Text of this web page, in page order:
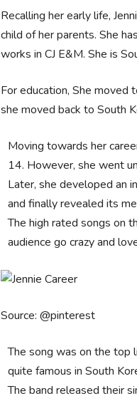
Recalling her early life,
child of her parents. She
works in CJ E&M. She is
For education, She moved
she moved back to South
Moving towards her
14. However, she went
Later, she developed an
and finally revealed its
The high rated songs on
audience go crazy and
Source: @pinterest
The song was on the top
quite famous in South
The band released their